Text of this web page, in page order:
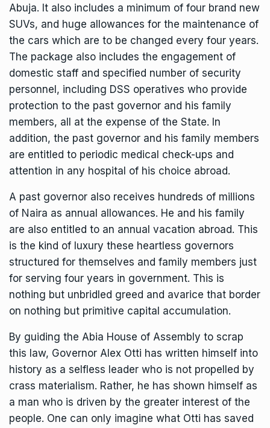
Abuja. It also includes a minimum of four brand new
SUVs, and huge allowances for the maintenance of
the cars which are to be changed every four years.
The package also includes the engagement of
domestic staff and specified number of security
personnel, including DSS operatives who provide
protection to the past governor and his family
members, all at the expense of the State. In
addition, the past governor and his family members
are entitled to periodic medical check-ups and
attention in any hospital of his choice abroad.
A past governor also receives hundreds of millions
of Naira as annual allowances. He and his family
are also entitled to an annual vacation abroad. This
is the kind of luxury these heartless governors
structured for themselves and family members just
for serving four years in government. This is
nothing but unbridled greed and avarice that border
on nothing but primitive capital accumulation.
By guiding the Abia House of Assembly to scrap
this law, Governor Alex Otti has written himself into
history as a selfless leader who is not propelled by
crass materialism. Rather, he has shown himself as
a man who is driven by the greater interest of the
people. One can only imagine what Otti has saved